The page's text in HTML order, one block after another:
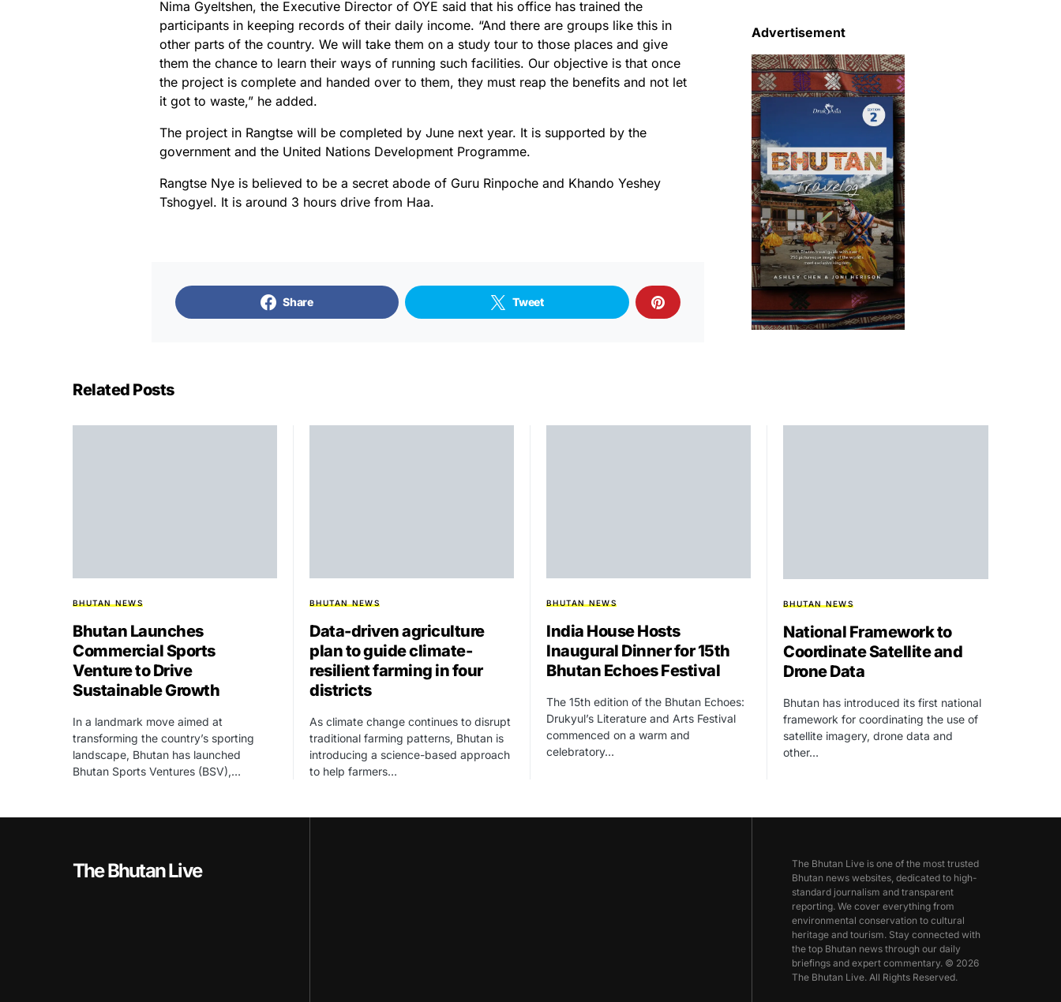
Nima Gyeltshen, the Executive Director of OYE said that his office has trained the
participants in keeping records of their daily income. “And there are groups like this in
other parts of the country. We will take them on a study tour to those places and give
them the chance to learn their ways of running such facilities. Our objective is that once
the project is complete and handed over to them, they must reap the benefits and not let
it got to waste,” he added.
The project in Rangtse will be completed by June next year. It is supported by the
government and the United Nations Development Programme.
Rangtse Nye is believed to be a secret abode of Guru Rinpoche and Khando Yeshey
Tshogyel. It is around 3 hours drive from Haa.
Share Tweet
Advertisement
Related Posts
BHUTAN NEWS
Bhutan Launches
Commercial Sports
Venture to Drive
Sustainable Growth
In a landmark move aimed at
transforming the country’s sporting
landscape, Bhutan has launched
Bhutan Sports Ventures (BSV),…
BHUTAN NEWS
Data-driven agriculture
plan to guide climate-
resilient farming in four
districts
As climate change continues to disrupt
traditional farming patterns, Bhutan is
introducing a science-based approach
to help farmers…
BHUTAN NEWS
India House Hosts
Inaugural Dinner for 15th
Bhutan Echoes Festival
The 15th edition of the Bhutan Echoes:
Drukyul’s Literature and Arts Festival
commenced on a warm and
celebratory…
BHUTAN NEWS
National Framework to
Coordinate Satellite and
Drone Data
Bhutan has introduced its first national
framework for coordinating the use of
satellite imagery, drone data and
other…
The Bhutan Live
The Bhutan Live is one of the most trusted
Bhutan news websites, dedicated to high-
standard journalism and transparent
reporting. We cover everything from
environmental conservation to cultural
heritage and tourism. Stay connected with
the top Bhutan news through our daily
briefings and expert commentary. © 2026
The Bhutan Live. All Rights Reserved.